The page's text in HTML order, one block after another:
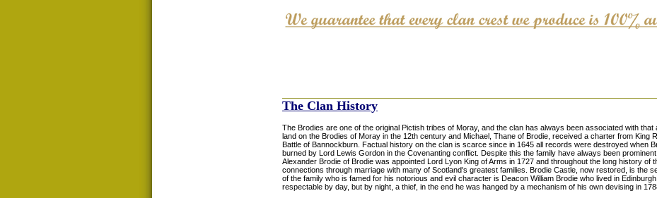
The Clan History
The Brodies are one of the original Pictish tribes of Moray, and the clan has always been associated with that
land on the Brodies of Moray in the 12th century and Michael, Thane of Brodie, received a charter from King
Battle of Bannockburn. Factual history on the clan is scarce since in 1645 all records were destroyed when
burned by Lord Lewis Gordon in the Covenanting conflict. Despite this the family have always been prominent
Alexander Brodie of Brodie was appointed Lord Lyon King of Arms in 1727 and throughout the long history of
connections through marriage with many of Scotland's greatest families. Brodie Castle, now restored, is the
of the family who is famed for his notorious and evil character is Deacon William Brodie who lived in
respectable by day, but by night, a thief, in the end he was hanged by a mechanism of his own devising in